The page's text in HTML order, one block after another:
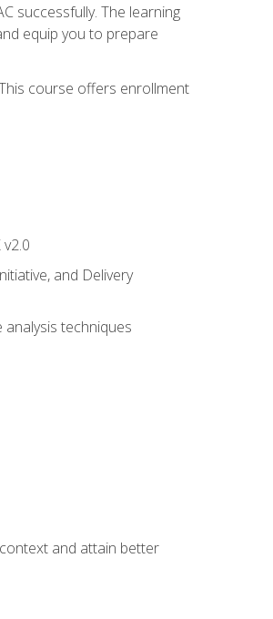
successfully. The learning
equip you to prepare
course offers enrollment
and Delivery
techniques
and attain better